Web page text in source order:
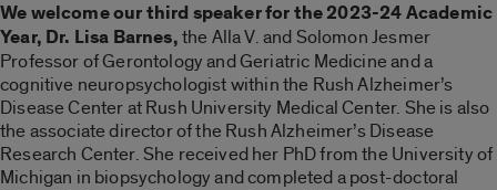
We welcome our third speaker for the 2023-24 Academic
Year, Dr. Lisa Barnes,the Alla V. and Solomon Jesmer
Professor of Gerontology and Geriatric Medicine and a
cognitive neuropsychologist within the Rush Alzheimer’s
Disease Center at Rush University Medical Center. She is also
the associate director of the Rush Alzheimer’s Disease
Research Center. She received her PhD from the University of
Michigan in biopsychology and completed a post-doctoral